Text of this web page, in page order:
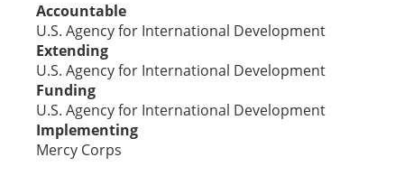
Accountable
U.S. Agency for International Development
Extending
U.S. Agency for International Development
Funding
U.S. Agency for International Development
Implementing
Mercy Corps